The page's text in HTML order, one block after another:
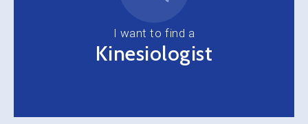
I want to find a
Kinesiologist